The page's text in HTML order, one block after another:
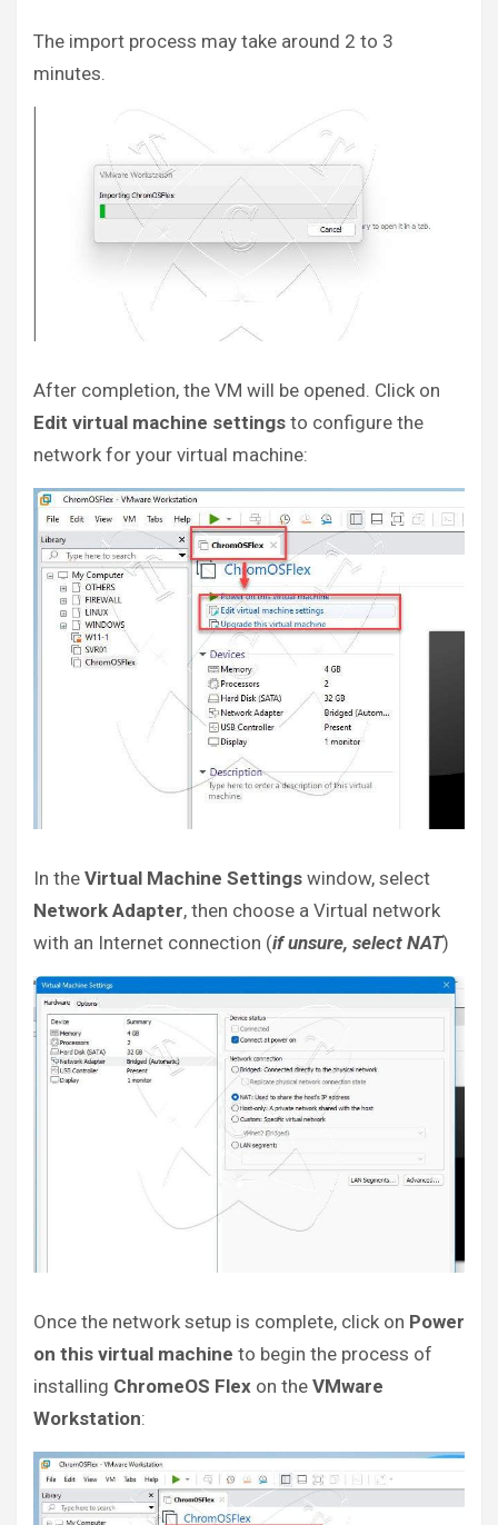
The import process may take around 2 to 3
minutes.
After completion, the VM will be opened. Click on
Edit virtual machine settings to configure the
network for your virtual machine:
In the Virtual Machine Settings window, select
Network Adapter, then choose a Virtual network
with an Internet connection (if unsure, select NAT)
Once the network setup is complete, click on Power
on this virtual machine to begin the process of
installing ChromeOS Flex on the VMware
Workstation: